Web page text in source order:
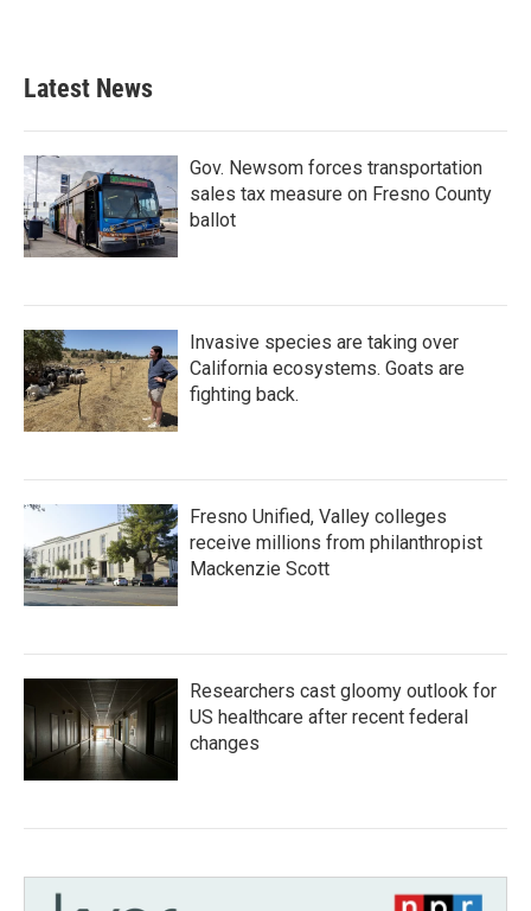
Latest News
Gov. Newsom forces transportation
sales tax measure on Fresno County
ballot
Invasive species are taking over
California ecosystems. Goats are
fighting back.
Fresno Unified, Valley colleges
receive millions from philanthropist
Mackenzie Scott
Researchers cast gloomy outlook for
US healthcare after recent federal
changes